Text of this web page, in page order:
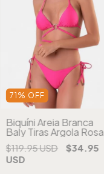
71 % OFF
Biquíni Areia Branca
Baly Tiras Argola Rosa
$119.95 USD
$34.95
USD